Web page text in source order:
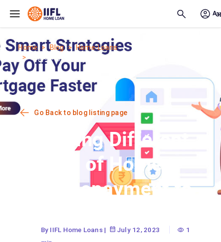
Home Blog
Home-Loans
Exploring Different Modes of Home...
Go Back to blog listing page
Exploring Different
Modes of Home
Loan Repayment to
By IIFL Home Loans| July 12, 2023
1